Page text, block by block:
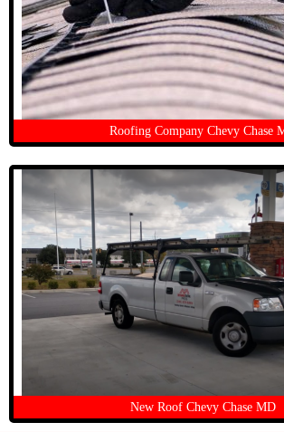
Roofing Company Chevy Chase
New Roof Chevy Chase MD